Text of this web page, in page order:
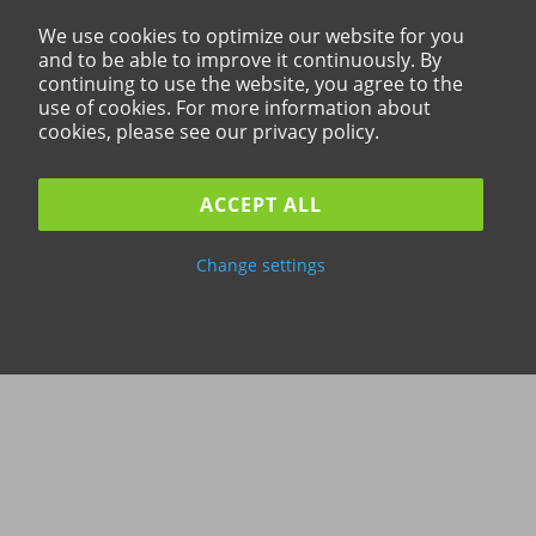
We use cookies to optimize our website for you
and to be able to improve it continuously. By
continuing to use the website, you agree to the
use of cookies. For more information about
cookies, please see our privacy policy.
ACCEPT ALL
Change settings